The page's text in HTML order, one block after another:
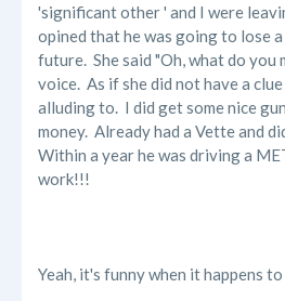
'significant other ' and I were
opined that he was going to lose
future. She said "Oh, what do you
voice. As if she did not have a
alluding to. I did get some nice
money. Already had a Vette and
Within a year he was driving a
work!!!
Yeah, it's funny when it happens